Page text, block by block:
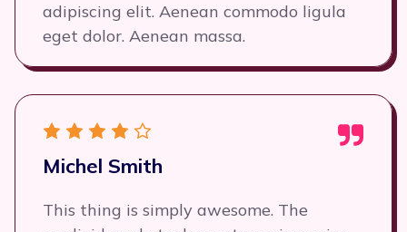
adipiscing elit. Aenean commodo ligula
eget dolor. Aenean massa.
Michel Smith
This thing is simply awesome. The